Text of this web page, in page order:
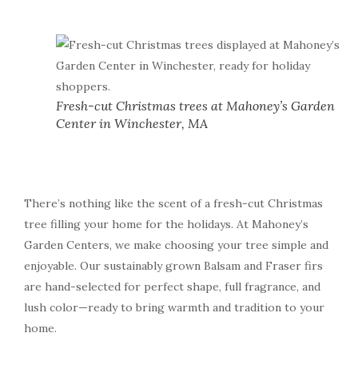
Fresh-cut Christmas trees at Mahoney’s Garden
Center in Winchester, MA
There’s nothing like the scent of a fresh-cut Christmas
tree filling your home for the holidays. At Mahoney’s
Garden Centers, we make choosing your tree simple and
enjoyable. Our sustainably grown Balsam and Fraser firs
are hand-selected for perfect shape, full fragrance, and
lush color—ready to bring warmth and tradition to your
home.